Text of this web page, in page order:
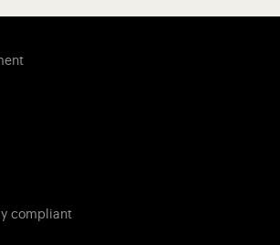
compliant